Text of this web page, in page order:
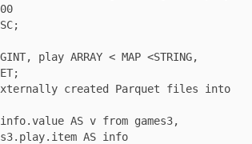
play ARRAY < MAP <STRING,
externally created Parquet files into
AS v from games3,
AS info